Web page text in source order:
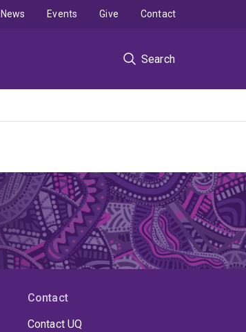
Search
News Events Give Contact
Contact
Contact UQ